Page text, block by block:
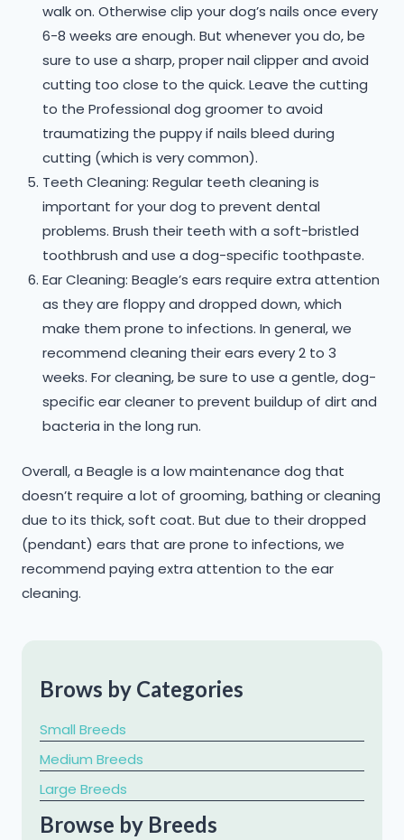
walk on. Otherwise clip your dog’s nails once every
6-8 weeks are enough. But whenever you do, be
sure to use a sharp, proper nail clipper and avoid
cutting too close to the quick. Leave the cutting
to the Professional dog groomer to avoid
traumatizing the puppy if nails bleed during
cutting (which is very common).
Teeth Cleaning: Regular teeth cleaning is
important for your dog to prevent dental
problems. Brush their teeth with a soft-bristled
toothbrush and use a dog-specific toothpaste.
Ear Cleaning: Beagle’s ears require extra attention
as they are floppy and dropped down, which
make them prone to infections. In general, we
recommend cleaning their ears every 2 to 3
weeks. For cleaning, be sure to use a gentle, dog-
specific ear cleaner to prevent buildup of dirt and
bacteria in the long run.
Overall, a Beagle is a low maintenance dog that
doesn’t require a lot of grooming, bathing or cleaning
due to its thick, soft coat. But due to their dropped
(pendant) ears that are prone to infections, we
recommend paying extra attention to the ear
cleaning.
Brows by Categories
Small Breeds
Medium Breeds
Large Breeds
Browse by Breeds